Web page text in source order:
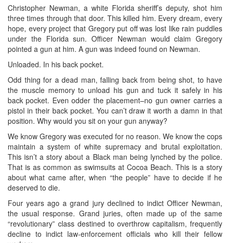
Christopher Newman, a white Florida sheriff’s deputy, shot him
three times through that door. This killed him. Every dream, every
hope, every project that Gregory put off was lost like rain puddles
under the Florida sun. Officer Newman would claim Gregory
pointed a gun at him. A gun was indeed found on Newman.
Unloaded. In his back pocket.
Odd thing for a dead man, falling back from being shot, to have
the muscle memory to unload his gun and tuck it safely in his
back pocket. Even odder the placement–no gun owner carries a
pistol in their back pocket. You can’t draw it worth a damn in that
position. Why would you sit on your gun anyway?
We know Gregory was executed for no reason. We know the cops
maintain a system of white supremacy and brutal exploitation.
This isn’t a story about a Black man being lynched by the police.
That is as common as swimsuits at Cocoa Beach. This is a story
about what came after, when “the people” have to decide if he
deserved to die.
Four years ago a grand jury declined to indict Officer Newman,
the usual response. Grand juries, often made up of the same
“revolutionary” class destined to overthrow capitalism, frequently
decline to indict law-enforcement officials who kill their fellow